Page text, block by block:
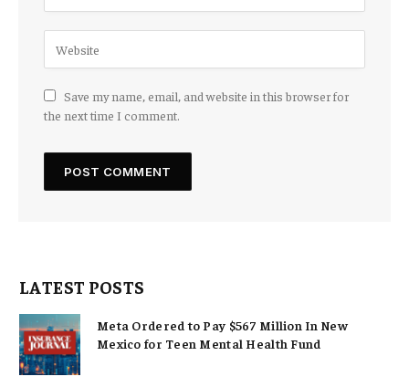
Save my name, email, and website in this browser for
the next time I comment.
LATEST POSTS
Meta Ordered to Pay $567 Million In New
Mexico for Teen Mental Health Fund